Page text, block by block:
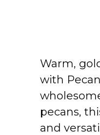
Warm,
with
pecans,
and